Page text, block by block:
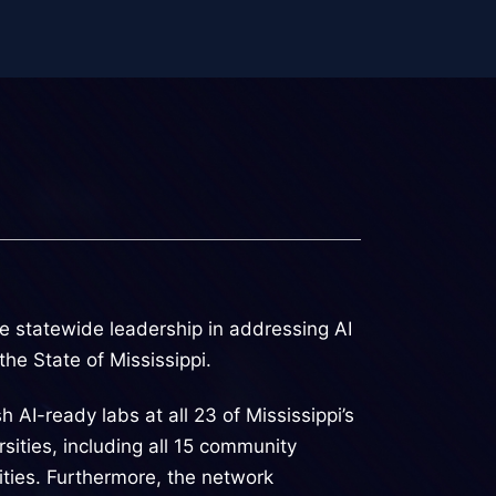
statewide leadership in addressing AI
State of Mississippi.
AI-ready labs at all 23 of Mississippi’s
including all 15 community
Furthermore, the network